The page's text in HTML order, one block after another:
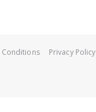
Conditions Privacy Policy